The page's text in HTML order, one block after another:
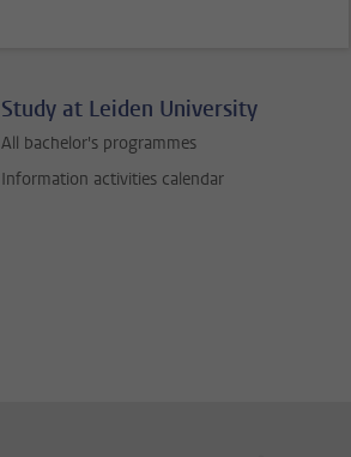
Study at Leiden University
All bachelor's programmes
Information activities calendar